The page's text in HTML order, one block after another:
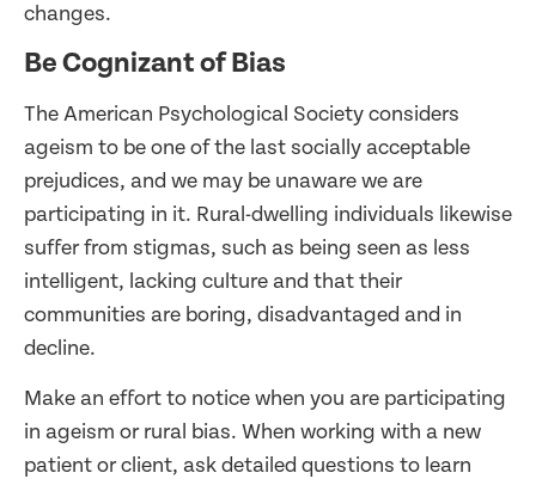
changes.
Be Cognizant of Bias
The American Psychological Society considers
ageism to be one of the last socially acceptable
prejudices, and we may be unaware we are
participating in it. Rural-dwelling individuals likewise
suffer from stigmas, such as being seen as less
intelligent, lacking culture and that their
communities are boring, disadvantaged and in
decline.
Make an effort to notice when you are participating
in ageism or rural bias. When working with a new
patient or client, ask detailed questions to learn